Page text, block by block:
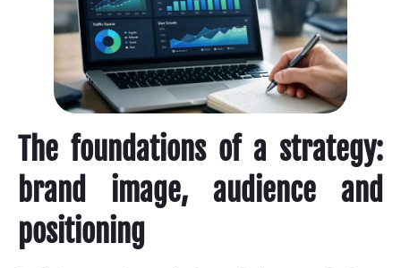
The foundations of a strategy:
brand image, audience and
positioning